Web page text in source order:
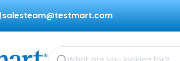
salesteam@testmart.com